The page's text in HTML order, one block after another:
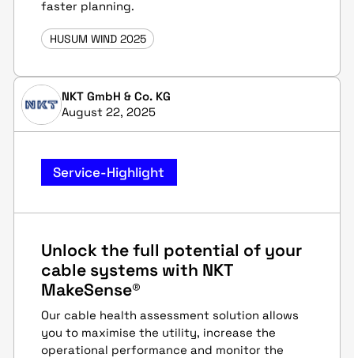
faster planning.
HUSUM WIND 2025
NKT GmbH & Co. KG
August 22, 2025
Service-Highlight
Unlock the full potential of your
cable systems with NKT
MakeSense®
Our cable health assessment solution allows
you to maximise the utility, increase the
operational performance and monitor the